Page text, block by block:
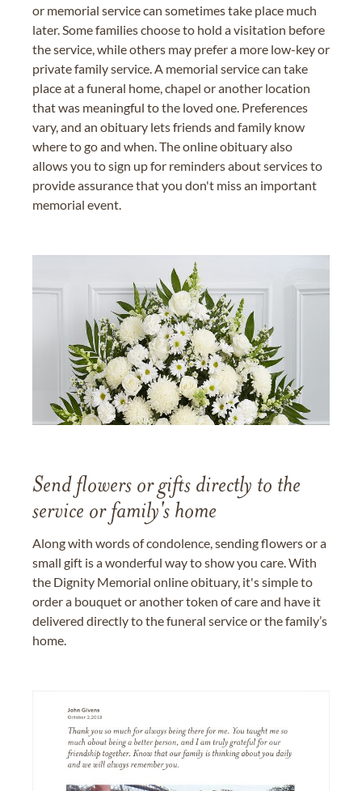
or memorial service can sometimes take place much
later. Some families choose to hold a visitation before
the service, while others may prefer a more low-key or
private family service. A memorial service can take
place at a funeral home, chapel or another location
that was meaningful to the loved one. Preferences
vary, and an obituary lets friends and family know
where to go and when. The online obituary also
allows you to sign up for reminders about services to
provide assurance that you don't miss an important
memorial event.
Send flowers or gifts directly to the
service or family's home
Along with words of condolence, sending flowers or a
small gift is a wonderful way to show you care. With
the Dignity Memorial online obituary, it's simple to
order a bouquet or another token of care and have it
delivered directly to the funeral service or the family’s
home.